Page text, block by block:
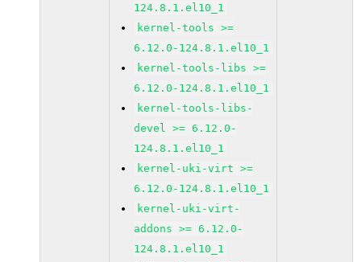
124.8.1.el10_1
kernel-tools >=
6.12.0-124.8.1.el10_1
kernel-tools-libs >=
6.12.0-124.8.1.el10_1
kernel-tools-libs-
devel >= 6.12.0-
124.8.1.el10_1
kernel-uki-virt >=
6.12.0-124.8.1.el10_1
kernel-uki-virt-
addons >= 6.12.0-
124.8.1.el10_1